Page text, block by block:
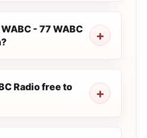
- 77 WABC
Radio free to